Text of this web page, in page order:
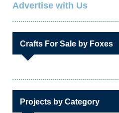
Advertise with Us
Crafts For Sale by Foxes
Projects by Category